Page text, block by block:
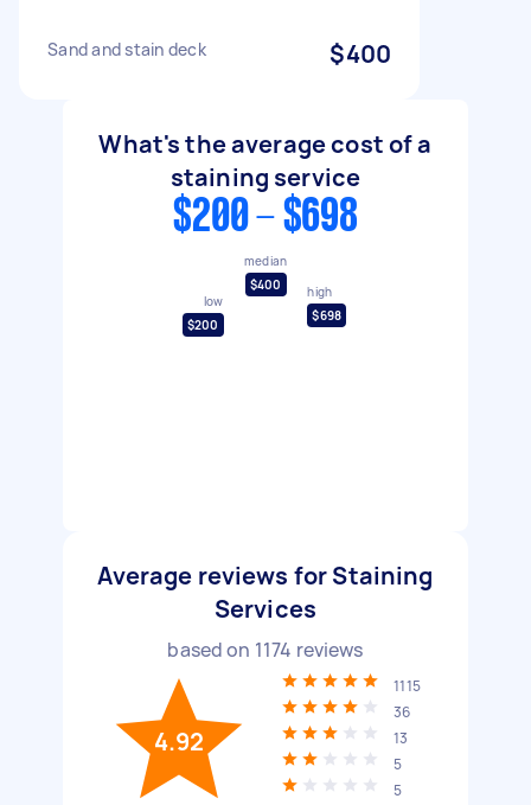
Sand and stain deck $400
What's the average cost of a
staining service
$200 - $698
low
$200
median
$400
high
$698
Average reviews for Staining
Services
based on 1174 reviews
4.92
1115
36
13
5
5